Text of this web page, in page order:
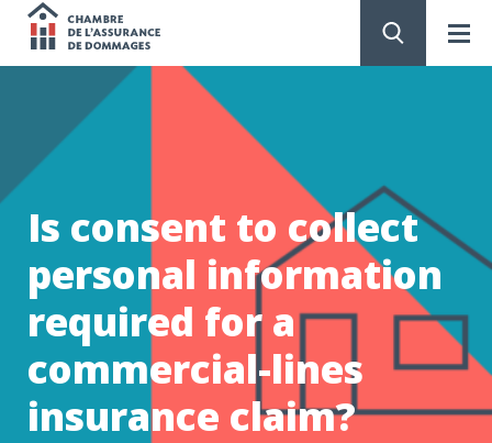
CONTENT
Chambre
de
l'assurance
de
dommages
Is consent to collect
personal information
required for a
commercial-lines
insurance claim?